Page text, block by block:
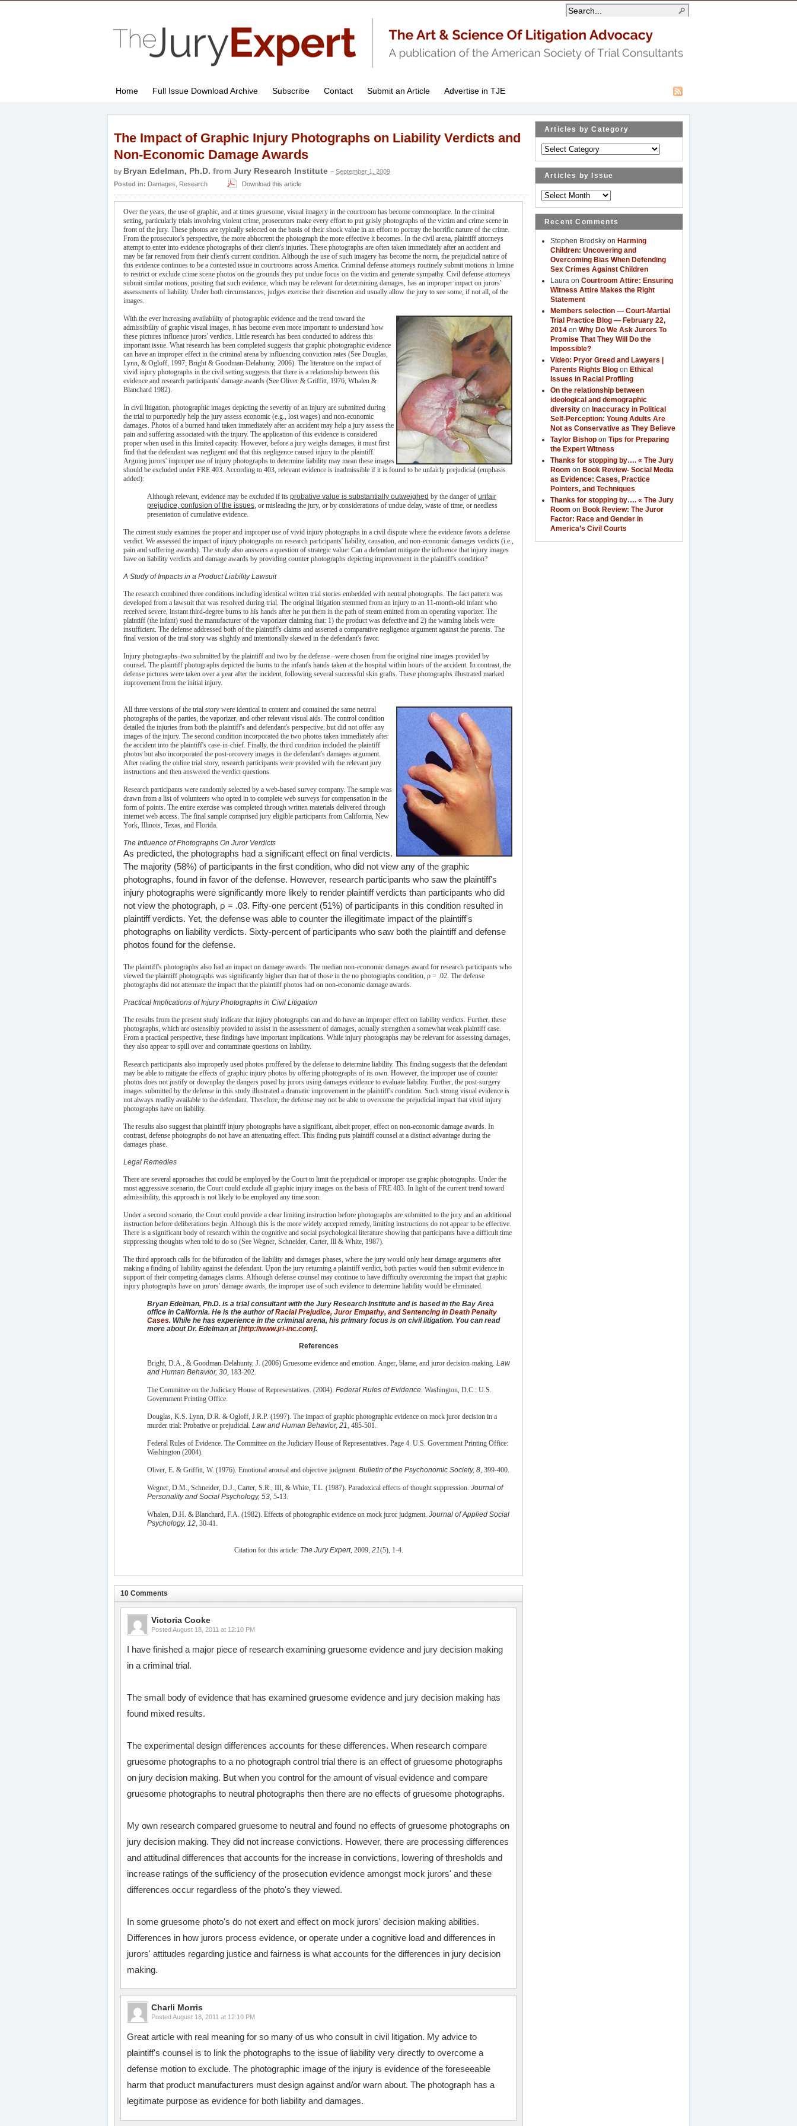
Home Full Issue Download Archive Subscribe Contact Submit an Article Advertise in TJE
The Impact of Graphic Injury Photographs on Liability Verdicts and
Non-Economic Damage Awards
by Bryan Edelman, Ph.D. from Jury Research Institute – September 1, 2009
Posted in: Damages Research Download this article
Over the years, the use of graphic, and at times gruesome, visual imagery in the courtroom has become commonplace. In the criminal
setting, particularly trials involving violent crime, prosecutors make every effort to put grisly photographs of the victim and crime scene in
front of the jury. These photos are typically selected on the basis of their shock value in an effort to portray the horrific nature of the crime.
From the prosecutor's perspective, the more abhorrent the photograph the more effective it becomes. In the civil arena, plaintiff attorneys
attempt to enter into evidence photographs of their client's injuries. These photographs are often taken immediately after an accident and
may be far removed from their client's current condition. Although the use of such imagery has become the norm, the prejudicial nature of
this evidence continues to be a contested issue in courtrooms across America. Criminal defense attorneys routinely submit motions in limine
to restrict or exclude crime scene photos on the grounds they put undue focus on the victim and generate sympathy. Civil defense attorneys
submit similar motions, positing that such evidence, which may be relevant for determining damages, has an improper impact on jurors'
assessments of liability. Under both circumstances, judges exercise their discretion and usually allow the jury to see some, if not all, of the
images.
With the ever increasing availability of photographic evidence and the trend toward the
admissibility of graphic visual images, it has become even more important to understand how
these pictures influence jurors' verdicts. Little research has been conducted to address this
important issue. What research has been completed suggests that graphic photographic evidence
can have an improper effect in the criminal arena by influencing conviction rates (See Douglas,
Lynn, & Ogloff, 1997; Bright & Goodman-Delahunty, 2006). The literature on the impact of
vivid injury photographs in the civil setting suggests that there is a relationship between this
evidence and research participants' damage awards (See Oliver & Griffitt, 1976, Whalen &
Blanchard 1982).
In civil litigation, photographic images depicting the severity of an injury are submitted during
the trial to purportedly help the jury assess economic (e.g., lost wages) and non-economic
damages. Photos of a burned hand taken immediately after an accident may help a jury assess the
pain and suffering associated with the injury. The application of this evidence is considered
proper when used in this limited capacity. However, before a jury weighs damages, it must first
find that the defendant was negligent and that this negligence caused injury to the plaintiff.
Arguing jurors' improper use of injury photographs to determine liability may mean these images
should be excluded under FRE 403. According to 403, relevant evidence is inadmissible if it is found to be unfairly prejudicial (emphasis
added):
Although relevant, evidence may be excluded if its probative value is substantially outweighed by the danger of unfair
prejudice, confusion of the issues, or misleading the jury, or by considerations of undue delay, waste of time, or needless
presentation of cumulative evidence.
The current study examines the proper and improper use of vivid injury photographs in a civil dispute where the evidence favors a defense
verdict. We assessed the impact of injury photographs on research participants' liability, causation, and non-economic damages verdicts (i.e.,
pain and suffering awards). The study also answers a question of strategic value: Can a defendant mitigate the influence that injury images
have on liability verdicts and damage awards by providing counter photographs depicting improvement in the plaintiff's condition?
A Study of Impacts in a Product Liability Lawsuit
The research combined three conditions including identical written trial stories embedded with neutral photographs. The fact pattern was
developed from a lawsuit that was resolved during trial. The original litigation stemmed from an injury to an 11-month-old infant who
received severe, instant third-degree burns to his hands after he put them in the path of steam emitted from an operating vaporizer. The
plaintiff (the infant) sued the manufacturer of the vaporizer claiming that: 1) the product was defective and 2) the warning labels were
insufficient. The defense addressed both of the plaintiff's claims and asserted a comparative negligence argument against the parents. The
final version of the trial story was slightly and intentionally skewed in the defendant's favor.
Injury photographs–two submitted by the plaintiff and two by the defense –were chosen from the original nine images provided by
counsel. The plaintiff photographs depicted the burns to the infant's hands taken at the hospital within hours of the accident. In contrast, the
defense pictures were taken over a year after the incident, following several successful skin grafts. These photographs illustrated marked
improvement from the initial injury.
All three versions of the trial story were identical in content and contained the same neutral
photographs of the parties, the vaporizer, and other relevant visual aids. The control condition
detailed the injuries from both the plaintiff's and defendant's perspective, but did not offer any
images of the injury. The second condition incorporated the two photos taken immediately after
the accident into the plaintiff's case-in-chief. Finally, the third condition included the plaintiff
photos but also incorporated the post-recovery images in the defendant's damages argument.
After reading the online trial story, research participants were provided with the relevant jury
instructions and then answered the verdict questions.
Research participants were randomly selected by a web-based survey company. The sample was
drawn from a list of volunteers who opted in to complete web surveys for compensation in the
form of points. The entire exercise was completed through written materials delivered through
internet web access. The final sample comprised jury eligible participants from California, New
York, Illinois, Texas, and Florida.
The Influence of Photographs On Juror Verdicts
As predicted, the photographs had a significant effect on final verdicts.
The majority (58%) of participants in the first condition, who did not view any of the graphic
photographs, found in favor of the defense. However, research participants who saw the plaintiff's
injury photographs were significantly more likely to render plaintiff verdicts than participants who did
not view the photograph, ρ = .03. Fifty-one percent (51%) of participants in this condition resulted in
plaintiff verdicts. Yet, the defense was able to counter the illegitimate impact of the plaintiff's
photographs on liability verdicts. Sixty-percent of participants who saw both the plaintiff and defense
photos found for the defense.
The plaintiff's photographs also had an impact on damage awards. The median non-economic damages award for research participants who
viewed the plaintiff photographs was significantly higher than that of those in the no photographs condition, ρ = .02. The defense
photographs did not attenuate the impact that the plaintiff photos had on non-economic damage awards.
Practical Implications of Injury Photographs in Civil Litigation
The results from the present study indicate that injury photographs can and do have an improper effect on liability verdicts. Further, these
photographs, which are ostensibly provided to assist in the assessment of damages, actually strengthen a somewhat weak plaintiff case.
From a practical perspective, these findings have important implications. While injury photographs may be relevant for assessing damages,
they also appear to spill over and contaminate questions on liability.
Research participants also improperly used photos proffered by the defense to determine liability. This finding suggests that the defendant
may be able to mitigate the effects of graphic injury photos by offering photographs of its own. However, the improper use of counter
photos does not justify or downplay the dangers posed by jurors using damages evidence to evaluate liability. Further, the post-surgery
images submitted by the defense in this study illustrated a dramatic improvement in the plaintiff's condition. Such strong visual evidence is
not always readily available to the defendant. Therefore, the defense may not be able to overcome the prejudicial impact that vivid injury
photographs have on liability.
The results also suggest that plaintiff injury photographs have a significant, albeit proper, effect on non-economic damage awards. In
contrast, defense photographs do not have an attenuating effect. This finding puts plaintiff counsel at a distinct advantage during the
damages phase.
Legal Remedies
There are several approaches that could be employed by the Court to limit the prejudicial or improper use graphic photographs. Under the
most aggressive scenario, the Court could exclude all graphic injury images on the basis of FRE 403. In light of the current trend toward
admissibility, this approach is not likely to be employed any time soon.
Under a second scenario, the Court could provide a clear limiting instruction before photographs are submitted to the jury and an additional
instruction before deliberations begin. Although this is the more widely accepted remedy, limiting instructions do not appear to be effective.
There is a significant body of research within the cognitive and social psychological literature showing that participants have a difficult time
suppressing thoughts when told to do so (See Wegner, Schneider, Carter, Ill & White, 1987).
The third approach calls for the bifurcation of the liability and damages phases, where the jury would only hear damage arguments after
making a finding of liability against the defendant. Upon the jury returning a plaintiff verdict, both parties would then submit evidence in
support of their competing damages claims. Although defense counsel may continue to have difficulty overcoming the impact that graphic
injury photographs have on jurors' damage awards, the improper use of such evidence to determine liability would be eliminated.
Bryan Edelman, Ph.D. is a trial consultant with the Jury Research Institute and is based in the Bay Area
office in California. He is the author ofRacial Prejudice, Juror Empathy, and Sentencing in Death Penalty
Cases. While he has experience in the criminal arena, his primary focus is on civil litigation. You can read
more about Dr. Edelman at [http://www.jri-inc.com].
References
Bright, D.A., & Goodman-Delahunty, J. (2006) Gruesome evidence and emotion. Anger, blame, and juror decision-making. Law
and Human Behavior, 30 , 183-202.
The Committee on the Judiciary House of Representatives. (2004). Federal Rules ofEvidence . Washington, D.C.: U.S.
Government Printing Office.
Douglas, K.S. Lynn, D.R. & Ogloff, J.R.P. (1997). The impact of graphic photographic evidence on mock juror decision in a
murder trial: Probative or prejudicial. Law and Human Behavior, 21 , 485-501.
Federal Rules of Evidence. The Committee on the Judiciary House of Representatives. Page 4. U.S. Government Printing Office:
Washington (2004).
Oliver, E. & Griffitt, W. (1976). Emotional arousal and objective judgment. Bulletin of the Psychonomic Society, 8 , 399-400.
Wegner, D.M., Schneider, D.J., Carter, S.R., III, & White, T.L. (1987). Paradoxical effects of thought suppression. Journal of
Personality and Social Psychology, 53 , 5-13.
Whalen, D.H. & Blanchard, F.A. (1982). Effects of photographic evidence on mock juror judgment. Journal of Applied Social
Psychology, 12 , 30-41.
Citation for this article: The Jury Expert, 2009, 21(5), 1-4.
10 Comments
Victoria Cooke
PostedAugust 18, 2011 at 12:10 PM
I have finished a major piece of research examining gruesome evidence and jury decision making
in a criminal trial.
The small body of evidence that has examined gruesome evidence and jury decision making has
found mixed results.
The experimental design differences accounts for these differences. When research compare
gruesome photographs to a no photograph control trial there is an effect of gruesome photographs
on jury decision making. But when you control for the amount of visual evidence and compare
gruesome photographs to neutral photographs then there are no effects of gruesome photographs.
My own research compared gruesome to neutral and found no effects of gruesome photographs on
jury decision making. They did not increase convictions. However, there are processing differences
and attitudinal differences that accounts for the increase in convictions, lowering of thresholds and
increase ratings of the sufficiency of the prosecution evidence amongst mock jurors' and these
differences occur regardless of the photo's they viewed.
In some gruesome photo's do not exert and effect on mock jurors' decision making abilities.
Differences in how jurors process evidence, or operate under a cognitive load and differences in
jurors' attitudes regarding justice and fairness is what accounts for the differences in jury decision
making.
Charli Morris
Posted August 18, 2011 at 12:10 PM
Great article with real meaning for so many of us who consult in civil litigation. My advice to
plaintiff's counsel is to link the photographs to the issue of liability very directly to overcome a
defense motion to exclude. The photographic image of the injury is evidence of the foreseeable
harm that product manufacturers must design against and/or warn about. The photograph has a
legitimate purpose as evidence for both liability and damages.
Articles by Category
Articles
by
Category
Articles by Issue
Articles
by
Issue
Recent Comments
Stephen Brodsky on Harming
Children: Uncovering and
Overcoming Bias When Defending
Sex Crimes Against Children
Laura on Courtroom Attire: Ensuring
Witness Attire Makes the Right
Statement
Members selection — Court-Martial
Trial Practice Blog — February 22,
2014 on Why Do We Ask Jurors To
Promise That They Will Do the
Impossible?
Video: Pryor Greed and Lawyers |
Parents Rights Blog on Ethical
Issues in Racial Profiling
On the relationship between
ideological and demographic
diversity on Inaccuracy in Political
Self-Perception: Young Adults Are
Not as Conservative as They Believe
Taylor Bishop on Tips for Preparing
the Expert Witness
Thanks for stopping by…. « The Jury
Room on Book Review- Social Media
as Evidence: Cases, Practice
Pointers, and Techniques
Thanks for stopping by…. « The Jury
Room on Book Review: The Juror
Factor: Race and Gender in
America’s Civil Courts